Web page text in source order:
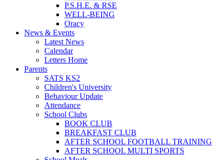
P.S.H.E. & RSE
WELL-BEING
Oracy
News & Events
Latest News
Calendar
Letters Home
Parents
SATS KS2
Children's University
Behaviour Update
Attendance
School Clubs
BOOK CLUB
BREAKFAST CLUB
AFTER SCHOOL FOOTBALL TRAINING
AFTER SCHOOL MULTI SPORTS